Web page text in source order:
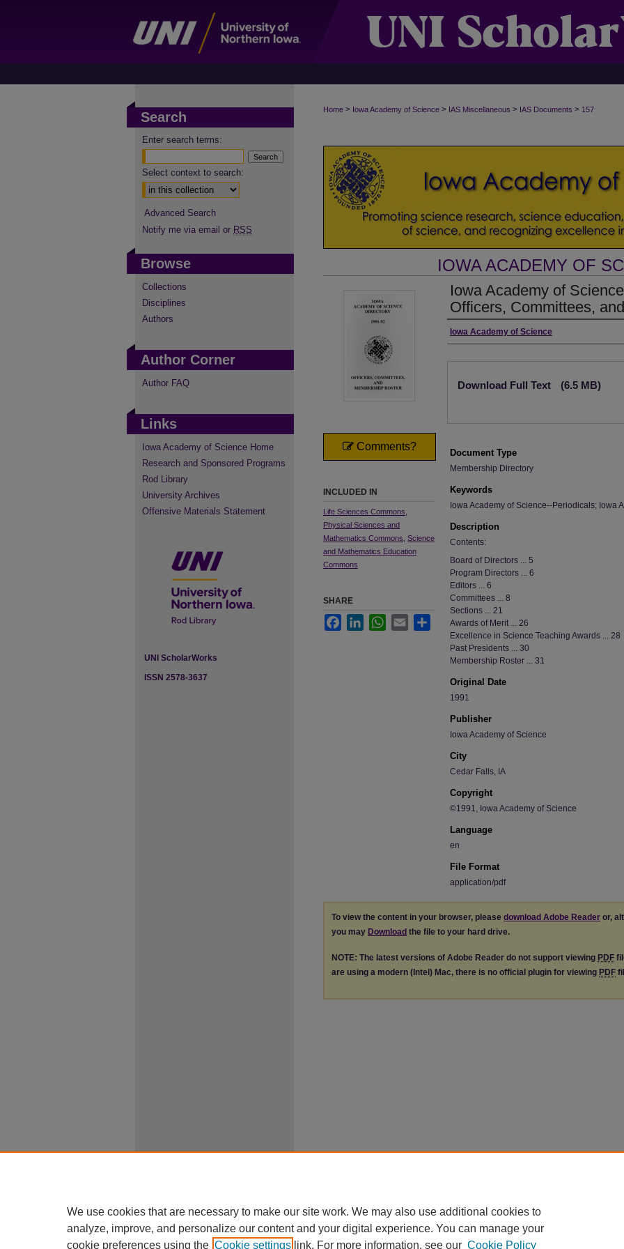
Home > Iowa Academy of Science > IAS Miscellaneous > IAS Documents > 157
IOWA ACADEMY OF
Iowa Academy of
Officers, Committees,
Authors
Iowa Academy of Science
Download Full Text (6.5 MB)
Document Type
Membership Directory
Keywords
Iowa Academy of Science--Periodicals; Iowa
Description
Contents:
Board of Directors ... 5
Program Directors ... 6
Editors ... 6
Committees ... 8
Sections ... 21
Awards of Merit ... 26
Excellence in Science Teaching Awards ... 28
Past Presidents ... 30
Membership Roster ... 31
Original Date
1991
Publisher
Iowa Academy of Science
City
Cedar Falls, IA
Copyright
©1991, Iowa Academy of Science
Language
en
File Format
application/pdf
Comments?
INCLUDED IN
Life Sciences Commons
Physical Sciences and
Mathematics Commons Science
and Mathematics Education
Commons
SHARE
FacebookLinkedInWhatsApp
Email Share
To view the content in your browser, please download Adobe Reader or,
you may Download the file to your hard drive.
NOTE: The latest versions of Adobe Reader do not support viewing PDF
are using a modern (Intel) Mac, there is no official plugin for viewing PDF
Search
Enter search terms:
Select context to search:
Advanced Search
Notify me via email or RSS
Browse
Collections
Disciplines
Authors
Author Corner
Author FAQ
Links
Iowa Academy of Science Home
Research and Sponsored Programs
Rod Library
University Archives
Offensive Materials Statement
UNI ScholarWorks
ISSN 2578-3637
We use cookies that are necessary to make our site work. We may also use additional cookies to
analyze, improve, and personalize our content and your digital experience. You can manage your
cookie preferences using the Cookie settings link. For more information, see our Cookie Policy